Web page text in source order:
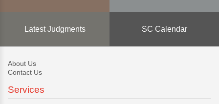
Latest Judgments SC Calendar
About Us
Contact Us
Services